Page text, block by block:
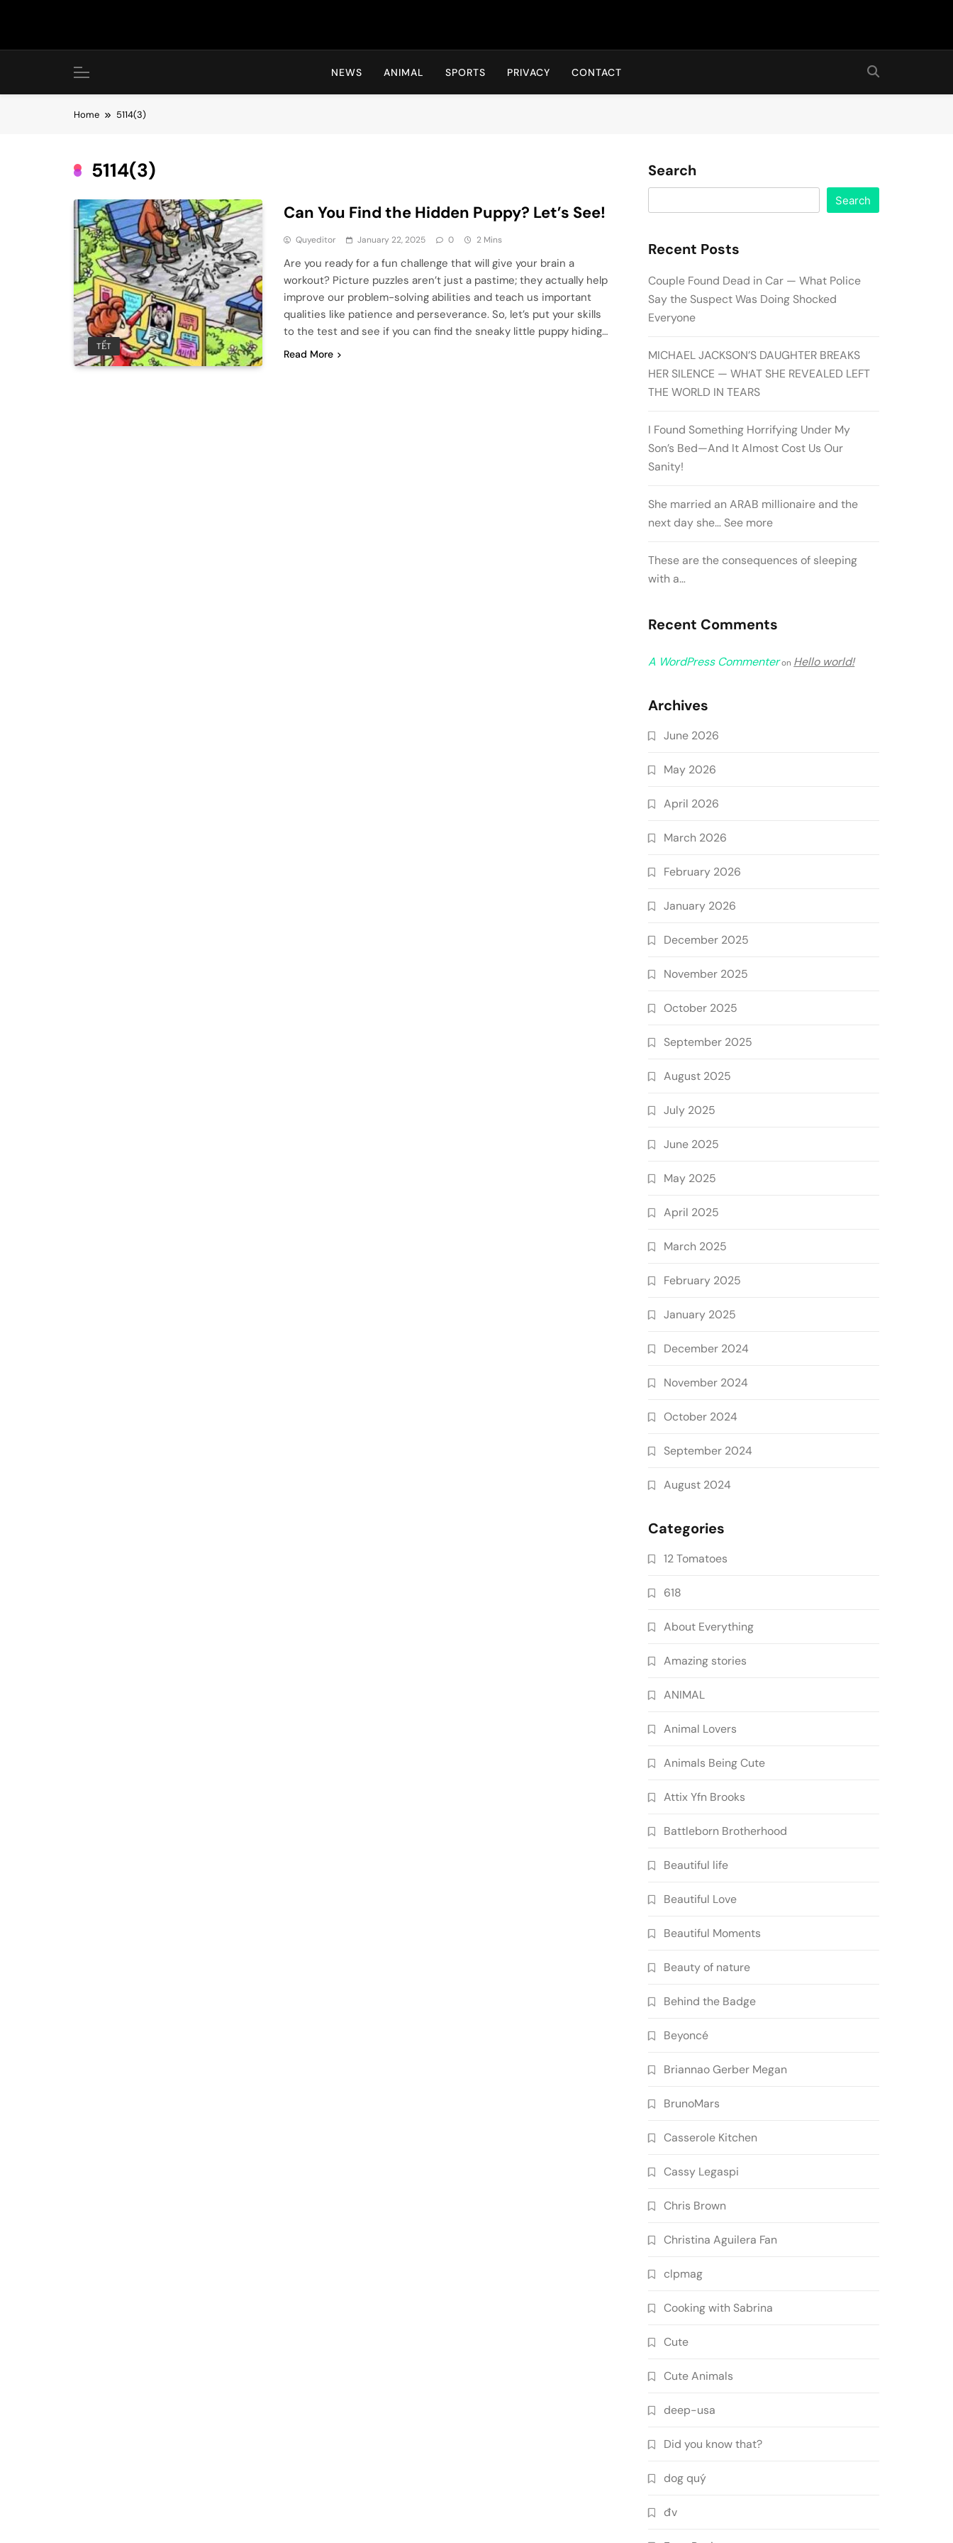
Hot24h
NEWS ANIMAL SPORTS PRIVACY CONTACT
Home 5114(3)
5114(3)
TẾT
Can You Find the Hidden Puppy? Let’s See!
Quyeditor January 22, 2025 0 2 Mins
Are you ready for a fun challenge that will give your brain a
workout? Picture puzzles aren’t just a pastime; they actually help
improve our problem-solving abilities and teach us important
qualities like patience and perseverance. So, let’s put your skills
to the test and see if you can find the sneaky little puppy hiding…
Read More
Search
Search
Recent Posts
Couple Found Dead in Car — What Police
Say the Suspect Was Doing Shocked
Everyone
MICHAEL JACKSON’S DAUGHTER BREAKS
HER SILENCE — WHAT SHE REVEALED LEFT
THE WORLD IN TEARS
I Found Something Horrifying Under My
Son’s Bed—And It Almost Cost Us Our
Sanity!
She married an ARAB millionaire and the
next day she… See more
These are the consequences of sleeping
with a…
Recent Comments
A WordPress Commenteron Hello world!
Archives
June 2026
May 2026
April 2026
March 2026
February 2026
January 2026
December 2025
November 2025
October 2025
September 2025
August 2025
July 2025
June 2025
May 2025
April 2025
March 2025
February 2025
January 2025
December 2024
November 2024
October 2024
September 2024
August 2024
Categories
12 Tomatoes
618
About Everything
Amazing stories
ANIMAL
Animal Lovers
Animals Being Cute
Attix Yfn Brooks
Battleborn Brotherhood
Beautiful life
Beautiful Love
Beautiful Moments
Beauty of nature
Behind the Badge
Beyoncé
Briannao Gerber Megan
BrunoMars
Casserole Kitchen
Cassy Legaspi
Chris Brown
Christina Aguilera Fan
clpmag
Cooking with Sabrina
Cute
Cute Animals
deep-usa
Did you know that?
dog quý
đv